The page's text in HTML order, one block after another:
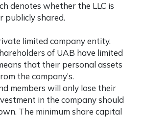
denotes whether the LLC is
publicly shared.
limited company entity.
of UAB have limited
that their personal assets
the company’s.
members will only lose their
in the company should
The minimum share capital